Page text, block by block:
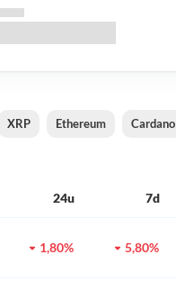
XRP Ethereum Cardano
24u 7d
1,80% 5,80%